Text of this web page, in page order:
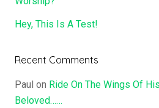
Hey, This Is A Test!
Recent Comments
Paul on Ride On The Wings Of
Beloved……